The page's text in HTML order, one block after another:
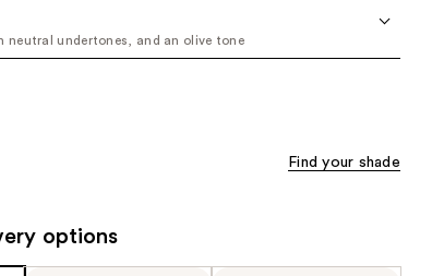
neutral undertones, and an olive tone
Find your shade
options